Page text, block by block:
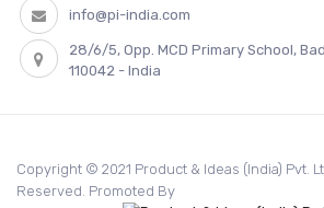
info@pi-india.com
28/6/5, Opp. MCD Primary School,
110042 - India
Copyright © 2021 Product & Ideas (India) Pvt.
Reserved. Promoted By